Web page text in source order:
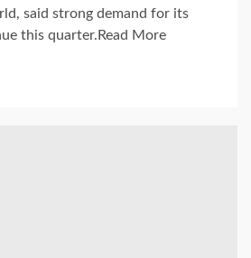
said strong demand for its
this quarter.Read More